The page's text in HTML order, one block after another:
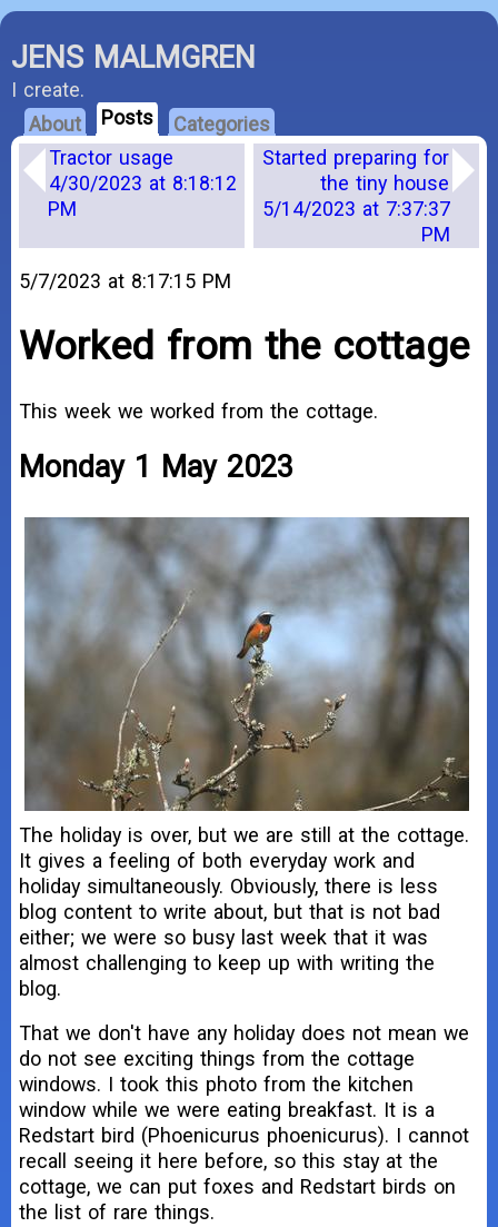
JENS MALMGREN
I create.
About
Posts
Categories
Tractor usage
4/30/2023 at 8:18:12
PM
Started preparing for
the tiny house
5/14/2023 at 7:37:37
PM
5/7/2023 at 8:17:15 PM
Worked from the cottage
This week we worked from the cottage.
Monday 1 May 2023
The holiday is over, but we are still at the cottage.
It gives a feeling of both everyday work and
holiday simultaneously. Obviously, there is less
blog content to write about, but that is not bad
either; we were so busy last week that it was
almost challenging to keep up with writing the
blog.
That we don't have any holiday does not mean we
do not see exciting things from the cottage
windows. I took this photo from the kitchen
window while we were eating breakfast. It is a
Redstart bird (Phoenicurus phoenicurus). I cannot
recall seeing it here before, so this stay at the
cottage, we can put foxes and Redstart birds on
the list of rare things.